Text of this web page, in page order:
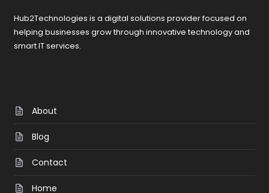
Hub2Technologies is a digital solutions provider focused on
helping businesses grow through innovative technology and
smart IT services.
About
Blog
Contact
Home